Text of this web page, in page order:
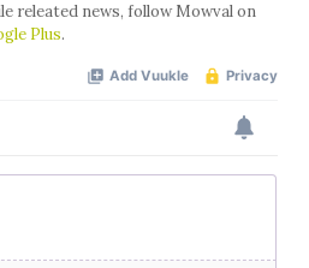
releated news, follow Mowval on
Plus.